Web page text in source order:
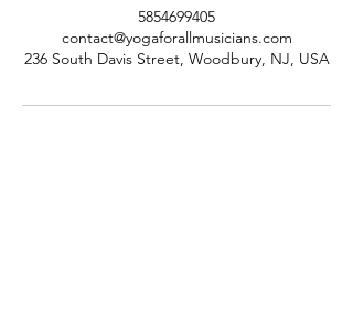
5854699405
contact@yogaforallmusicians.com
236 South Davis Street, Woodbury, NJ, USA